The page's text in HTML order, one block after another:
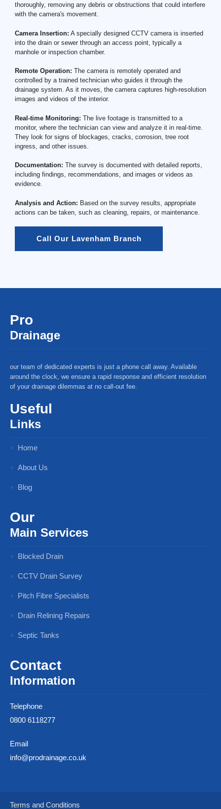
thoroughly, removing any debris or obstructions that could interfere
with the camera's movement.
Camera Insertion: A specially designed CCTV camera is inserted
into the drain or sewer through an access point, typically a
manhole or inspection chamber.
Remote Operation: The camera is remotely operated and
controlled by a trained technician who guides it through the
drainage system. As it moves, the camera captures high-resolution
images and videos of the interior.
Real-time Monitoring: The live footage is transmitted to a
monitor, where the technician can view and analyze it in real-time.
They look for signs of blockages, cracks, corrosion, tree root
ingress, and other issues.
Documentation: The survey is documented with detailed reports,
including findings, recommendations, and images or videos as
evidence.
Analysis and Action: Based on the survey results, appropriate
actions can be taken, such as cleaning, repairs, or maintenance.
Call Our Lavenham Branch
Pro
Drainage
our team of dedicated experts is just a phone call away. Available
around the clock, we ensure a rapid response and efficient resolution
of your drainage dilemmas at no call-out fee.
Useful
Links
Home
About Us
Blog
Our
Main Services
Blocked Drain
CCTV Drain Survey
Pitch Fibre Specialists
Drain Relining Repairs
Septic Tanks
Contact
Information
Telephone
0800 6118277
Email
info@prodrainage.co.uk
Terms and Conditions